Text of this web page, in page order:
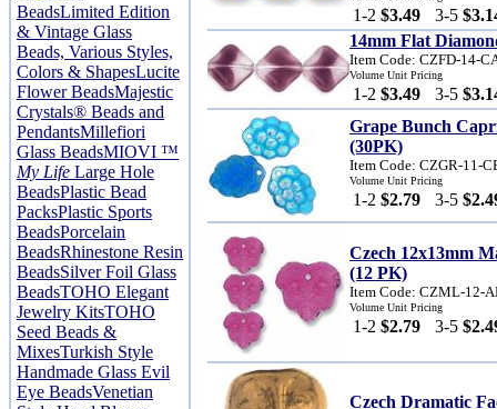
BeadsLimited Edition
& Vintage Glass
Beads, Various Styles,
Colors & ShapesLucite
Flower BeadsMajestic
Crystals® Beads and
PendantsMillefiori
Glass BeadsMIOVI ™
My Life Large Hole
BeadsPlastic Bead
PacksPlastic Sports
BeadsPorcelain
BeadsRhinestone Resin
BeadsSilver Foil Glass
BeadsTOHO Elegant
Jewelry KitsTOHO
Seed Beads &
MixesTurkish Style
Handmade Glass Evil
Eye BeadsVenetian
1-2 $3.49 3-5
14mm Flat
Item Code: CZFD-14-
Volume Unit Pricing
1-2 $3.49 3-5
Grape Bunch
(30PK)
Item Code: CZGR-11-
Volume Unit Pricing
1-2 $2.79 3-5
Czech 12x13mm
(12 PK)
Item Code: CZML-12-
Volume Unit Pricing
1-2 $2.79 3-5
Czech Dramatic